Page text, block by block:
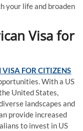
your life and broaden
Visa for
FOR CITIZENS
With a US
United States,
landscapes and
provide increased
to invest in US